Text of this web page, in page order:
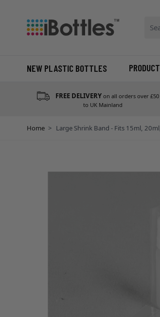
NEW PLASTIC BOTTLES
FREE DELIVERY on all orders over
to UK Mainland
Home > Large Shrink Band - Fits 15ml,